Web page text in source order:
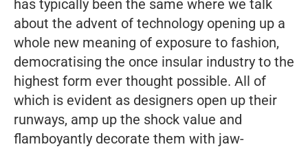
has typically been the same where we talk
about the advent of technology opening up a
whole new meaning of exposure to fashion,
democratising the once insular industry to the
highest form ever thought possible. All of
which is evident as designers open up their
runways, amp up the shock value and
flamboyantly decorate them with jaw-